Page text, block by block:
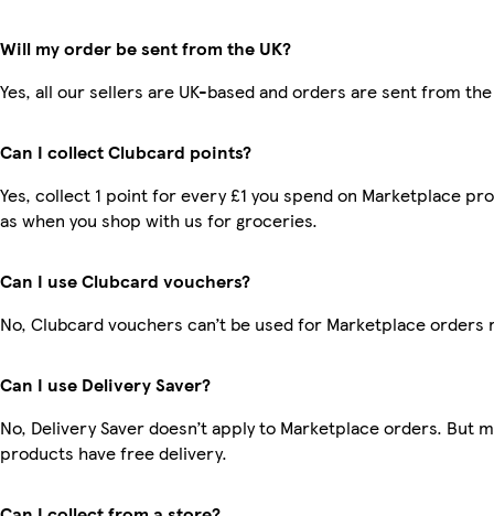
Will my order be sent from the UK?
Yes, all our sellers are UK-based and orders are sent from the
Can I collect Clubcard points?
Yes, collect 1 point for every £1 you spend on Marketplace
as when you shop with us for groceries.
Can I use Clubcard vouchers?
No, Clubcard vouchers can’t be used for Marketplace orders
Can I use Delivery Saver?
No, Delivery Saver doesn’t apply to Marketplace orders. But
products have free delivery.